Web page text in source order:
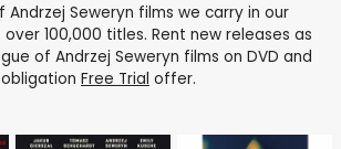
Andrzej Seweryn films we carry in our
100,000 titles. Rent new releases as
of Andrzej Seweryn films on DVD and
Free Trial offer.